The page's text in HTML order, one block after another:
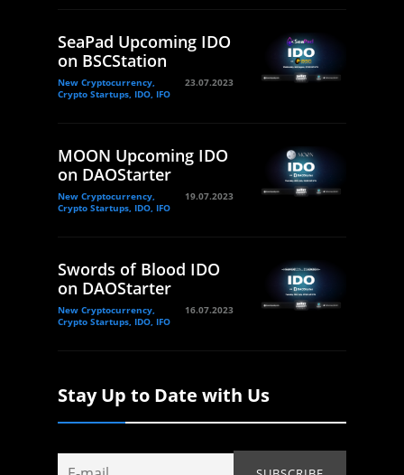
SeaPad Upcoming IDO
on BSCStation
New Cryptocurrency,
Crypto Startups, IDO, IFO
23.07.2023
MOON Upcoming IDO
on DAOStarter
New Cryptocurrency,
Crypto Startups, IDO, IFO
19.07.2023
Swords of Blood IDO
on DAOStarter
New Cryptocurrency,
Crypto Startups, IDO, IFO
16.07.2023
Stay Up to Date with Us